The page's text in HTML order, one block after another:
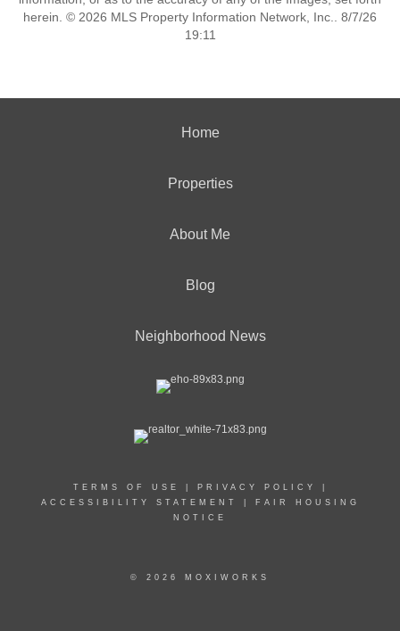
herein. © 2026 MLS Property Information Network, Inc.. 8/7/26
19:11
Home
Properties
About Me
Blog
Neighborhood News
TERMS OF USE PRIVACY POLICY
ACCESSIBILITY STATEMENT
FAIR HOUSING
NOTICE
© 2026 MOXIWORKS